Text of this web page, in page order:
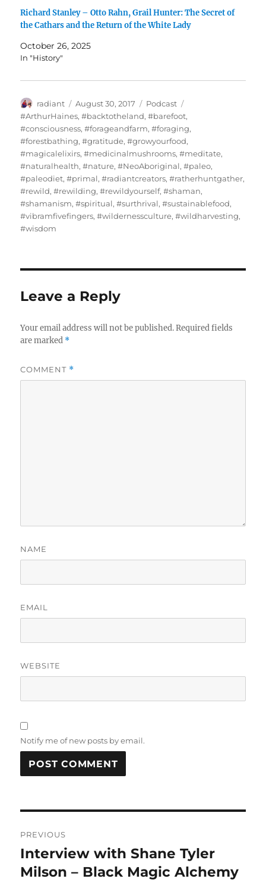
Richard Stanley – Otto Rahn, Grail Hunter: The Secret of
the Cathars and the Return of the White Lady
October 26, 2025
In "History"
Author
radiant
Posted
on
August 30, 2017 Categories
Podcast
#ArthurHaines,#backtotheland,#barefoot,
#consciousness,#forageandfarm,#foraging,
#forestbathing,#gratitude,#growyourfood,
#magicalelixirs,#medicinalmushrooms,#meditate,
#naturalhealth,#nature,#NeoAboriginal,#paleo,
#paleodiet,#primal,#radiantcreators,#ratherhuntgather,
#rewild,#rewilding,#rewildyourself,#shaman,
#shamanism,#spiritual,#surthrival,#sustainablefood,
#vibramfivefingers,#wildernessculture,#wildharvesting,
#wisdom
Leave a Reply
Your email address will not be published. Required fields
are marked *
COMMENT *
NAME
EMAIL
WEBSITE
Notify me of new posts by email.
navigation
PREVIOUS
Previous
post:
Interview with Shane Tyler
Milson – Black Magic Alchemy